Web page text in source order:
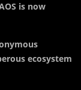
is now
ecosystem